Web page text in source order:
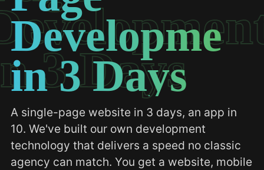
Development
in 3 Days
3 Days
A single-page website in 3 days, an app in
10. We've built our own development
technology that delivers a speed no classic
agency can match. You get a website, mobile